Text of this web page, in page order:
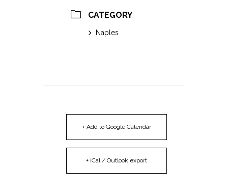
CATEGORY
Naples
+ Add to Google Calendar
+ iCal / Outlook export